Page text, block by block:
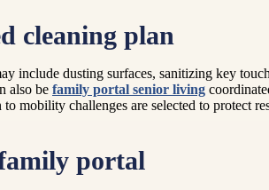
cleaning plan
include dusting surfaces, sanitizing key
also be family portal senior living
mobility challenges are selected to protect
portal